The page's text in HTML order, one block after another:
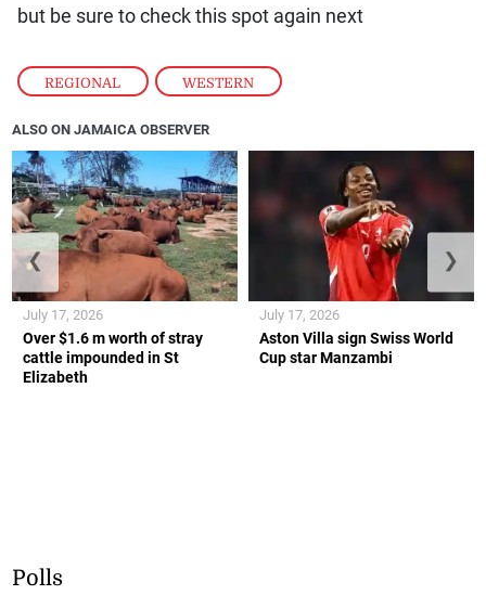
REGIONAL , WESTERN
but be sure to check this spot again next
ALSO ON JAMAICA OBSERVER
Over $1.6 m worth of stray
cattle impounded in St
Elizabeth
July 17, 2026
Aston Villa sign Swiss World
Cup star Manzambi
July 17, 2026
❮ ❯
Polls